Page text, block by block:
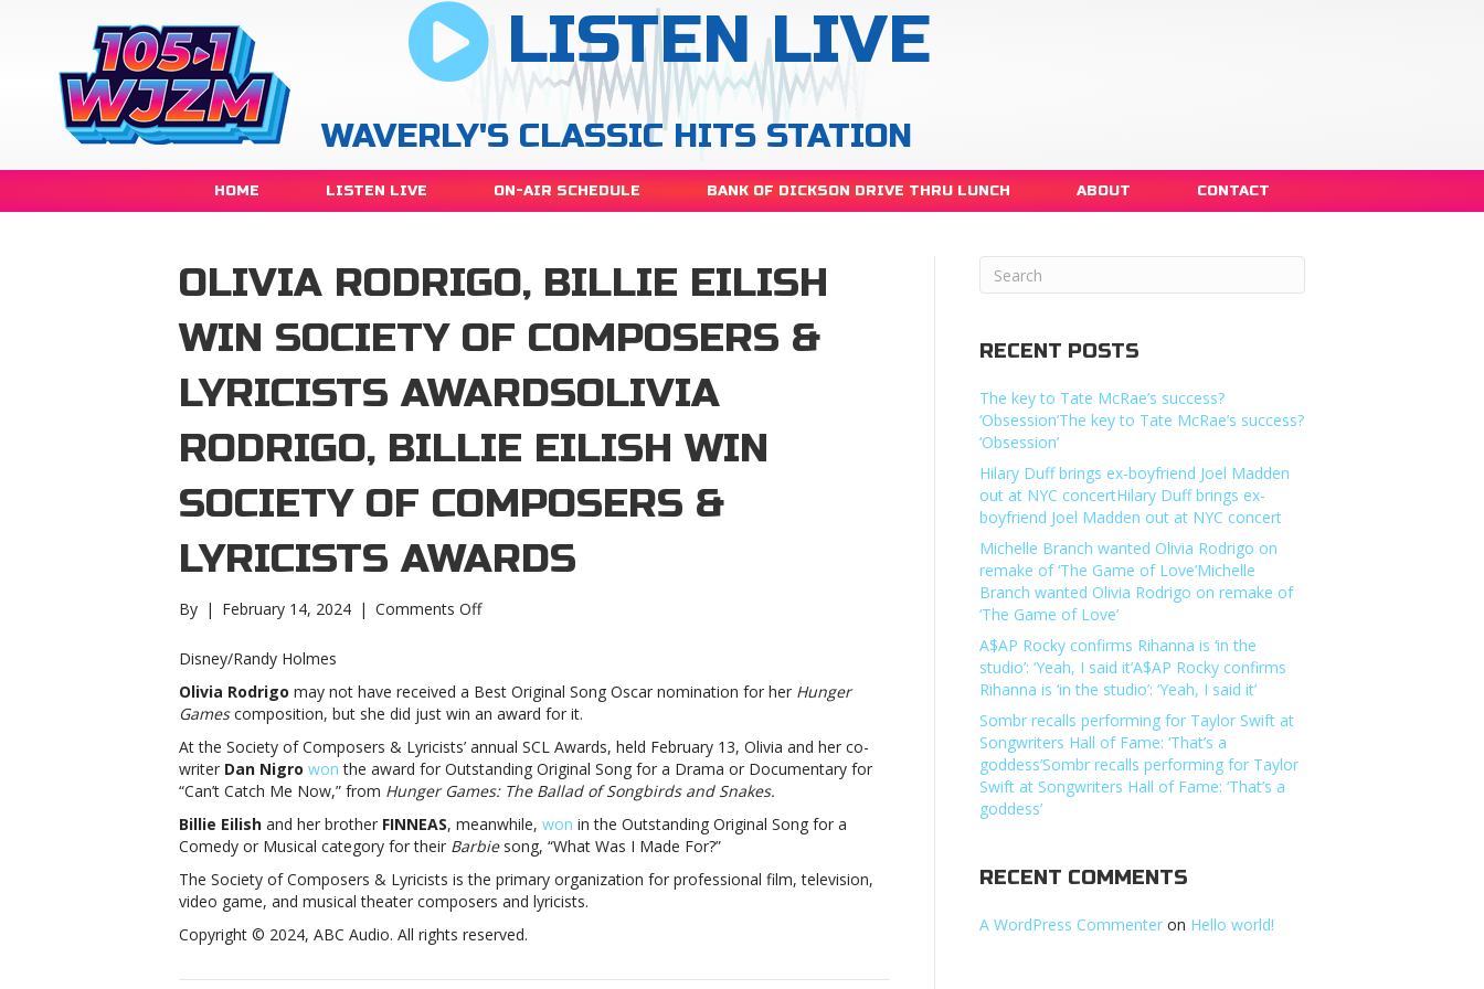
LISTEN LIVE
WAVERLY'S CLASSIC HITS STATION
HOME LISTEN LIVE ON-AIR SCHEDULE BANK OF DICKSON DRIVE THRU LUNCH ABOUT CONTACT
OLIVIA RODRIGO, BILLIE EILISH
WIN SOCIETY OF COMPOSERS &
LYRICISTS AWARDSOLIVIA
RODRIGO, BILLIE EILISH WIN
SOCIETY OF COMPOSERS &
LYRICISTS AWARDS
By | February 14, 2024 | Comments Offon
Eilish
win
Society
of
Composers
Lyricists
awardsOlivia
Rodrigo,
Billie
win
of
Disney/Randy Holmes
Olivia Rodrigo may not have received a Best Original Song Oscar nomination for her Hunger
Gamescomposition, but she did just win an award for it.
At the Society of Composers & Lyricists’ annual SCL Awards, held February 13, Olivia and her co-
writer Dan Nigro won the award for Outstanding Original Song for a Drama or Documentary for
“Can’t Catch Me Now,” from Hunger Games: The Ballad of Songbirds and Snakes.
Billie Eilish and her brother FINNEAS, meanwhile, won in the Outstanding Original Song for a
Comedy or Musical category for their Barbiesong, “What Was I Made For?”
The Society of Composers & Lyricists is the primary organization for professional film, television,
video game, and musical theater composers and lyricists.
Copyright © 2024, ABC Audio. All rights reserved.
RECENT POSTS
The key to Tate McRae’s success?
‘Obsession’The key to Tate McRae’s success?
‘Obsession’
Hilary Duff brings ex-boyfriend Joel Madden
out at NYC concertHilary Duff brings ex-
boyfriend Joel Madden out at NYC concert
Michelle Branch wanted Olivia Rodrigo on
remake of ‘The Game of Love’Michelle
Branch wanted Olivia Rodrigo on remake of
‘The Game of Love’
A$AP Rocky confirms Rihanna is ‘in the
studio’: ‘Yeah, I said it’A$AP Rocky confirms
Rihanna is ‘in the studio’: ‘Yeah, I said it’
Sombr recalls performing for Taylor Swift at
Songwriters Hall of Fame: ‘That’s a
goddess’Sombr recalls performing for Taylor
Swift at Songwriters Hall of Fame: ‘That’s a
goddess’
RECENT COMMENTS
A WordPress Commenter on Hello world!